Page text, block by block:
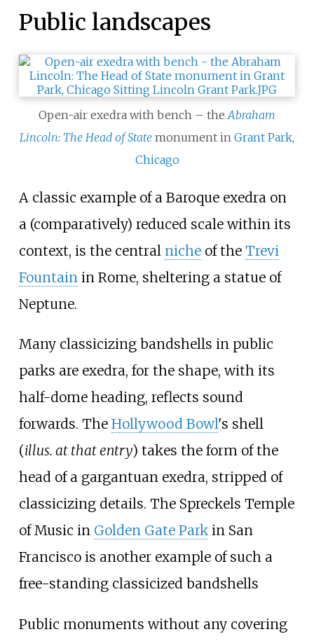
Public landscapes
Open-air exedra with bench – theAbraham
Lincoln: The Head of State monument in Grant Park,
Chicago
A classic example of a Baroque exedra on
a (comparatively) reduced scale within its
context, is the central nicheof the Trevi
Fountainin Rome, sheltering a statue of
Neptune.
Many classicizing bandshells in public
parks are exedra, for the shape, with its
half-dome heading, reflects sound
forwards. The Hollywood Bowl's shell
(illus. at that entry) takes the form of the
head of a gargantuan exedra, stripped of
classicizing details. The Spreckels Temple
of Music in Golden Gate Parkin San
Francisco is another example of such a
free-standing classicized bandshells
Public monuments without any covering